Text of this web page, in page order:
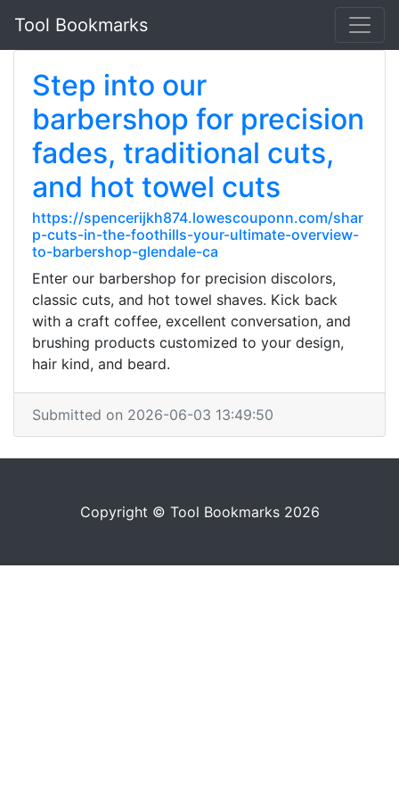
Tool Bookmarks
Step into our
barbershop for precision
fades, traditional cuts,
and hot towel cuts
https://spencerijkh874.lowescouponn.com/shar
p-cuts-in-the-foothills-your-ultimate-overview-
to-barbershop-glendale-ca
Enter our barbershop for precision discolors,
classic cuts, and hot towel shaves. Kick back
with a craft coffee, excellent conversation, and
brushing products customized to your design,
hair kind, and beard.
Submitted on 2026-06-03 13:49:50
Copyright © Tool Bookmarks 2026